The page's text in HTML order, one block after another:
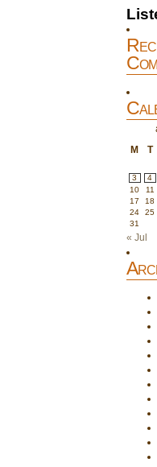
M
T
3
4
10
11
17
18
24
25
31
« Jul